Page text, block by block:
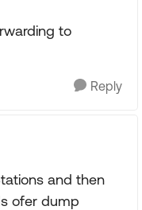
to
Reply
and then
ofer dump